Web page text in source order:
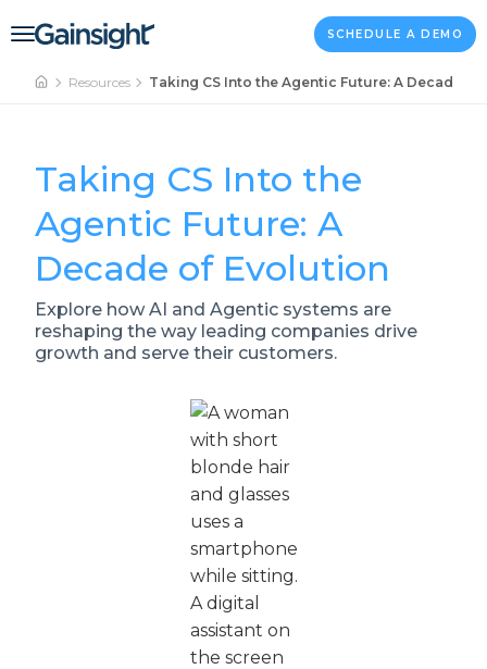
Main Navigation SCHEDULE A DEMO
Resources Taking CS Into the Agentic Future: A Decade of
Taking CS Into the
Agentic Future: A
Decade of Evolution
Explore how AI and Agentic systems are
reshaping the way leading companies drive
growth and serve their customers.